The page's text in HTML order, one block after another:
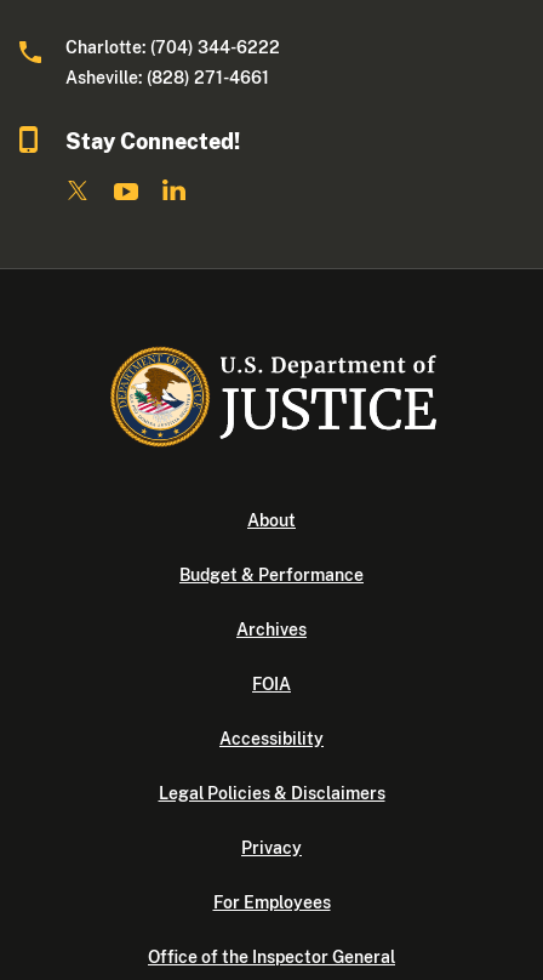
Charlotte: (704) 344-6222
Asheville: (828) 271-4661
Stay Connected!
About
Budget & Performance
Archives
FOIA
Accessibility
Legal Policies & Disclaimers
Privacy
For Employees
Office of the Inspector General